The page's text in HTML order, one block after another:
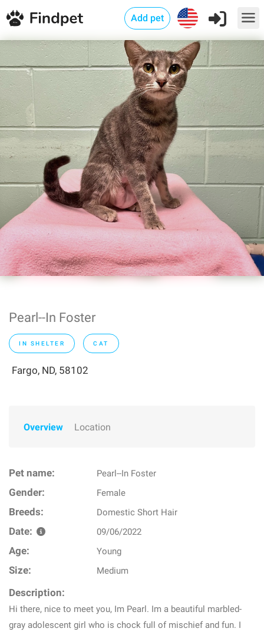
Add pet
Pearl--In Foster
IN SHELTER CAT
Fargo, ND, 58102
Overview Location
Pet name: Pearl--In Foster
Gender: Female
Breeds: Domestic Short Hair
Date: 09/06/2022
Age: Young
Size: Medium
Description:
Hi there, nice to meet you, Im Pearl. Im a beautiful marbled-
gray adolescent girl who is chock full of mischief and fun. I